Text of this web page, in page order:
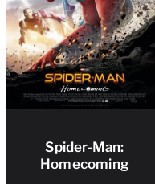
Spider-Man:
Homecoming